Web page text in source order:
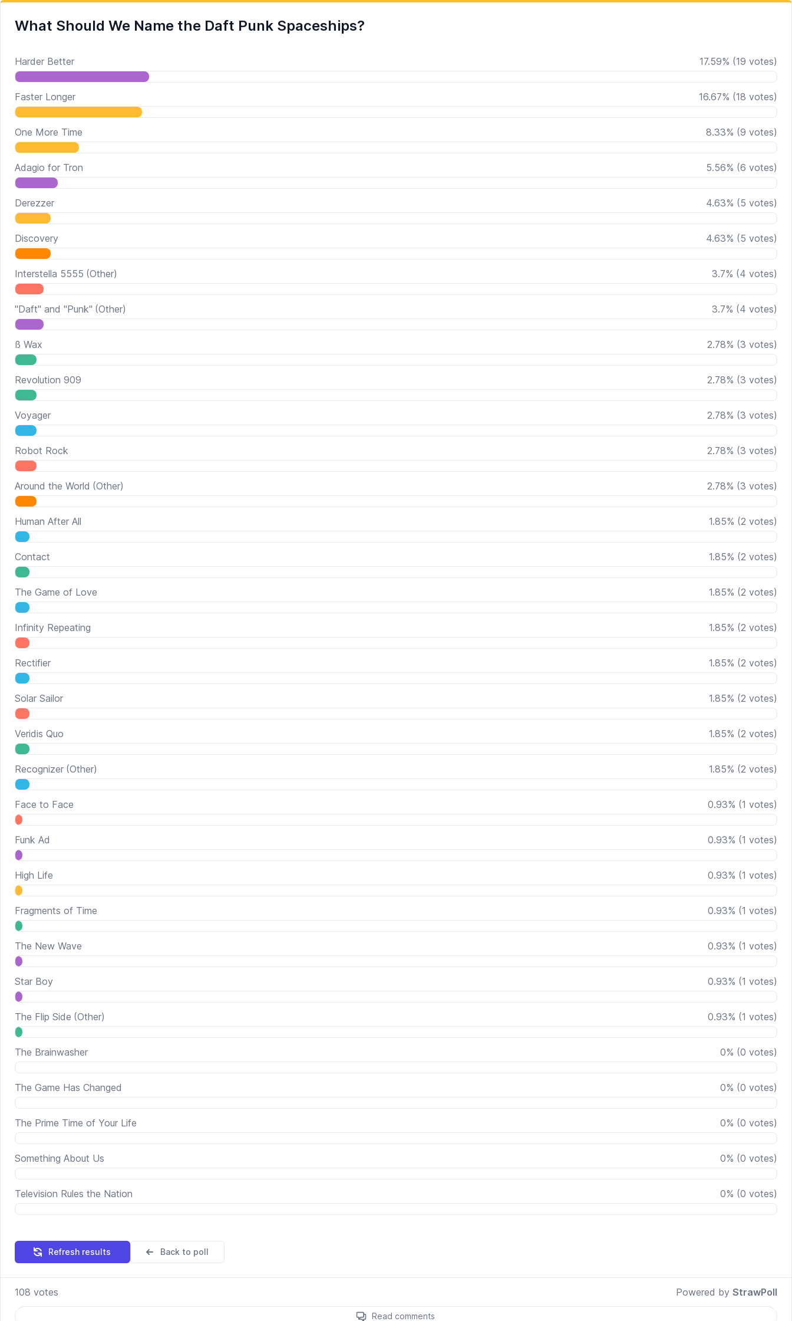
What Should We Name the Daft Punk Spaceships?
Harder Better 17.59% (19 votes)
Faster Longer 16.67% (18 votes)
One More Time 8.33% (9 votes)
Adagio for Tron 5.56% (6 votes)
Derezzer 4.63% (5 votes)
Discovery 4.63% (5 votes)
Interstella 5555 (Other) 3.7% (4 votes)
"Daft" and "Punk" (Other) 3.7% (4 votes)
ß Wax 2.78% (3 votes)
Revolution 909 2.78% (3 votes)
Voyager 2.78% (3 votes)
Robot Rock 2.78% (3 votes)
Around the World (Other) 2.78% (3 votes)
Human After All 1.85% (2 votes)
Contact 1.85% (2 votes)
The Game of Love 1.85% (2 votes)
Infinity Repeating 1.85% (2 votes)
Rectifier 1.85% (2 votes)
Solar Sailor 1.85% (2 votes)
Veridis Quo 1.85% (2 votes)
Recognizer (Other) 1.85% (2 votes)
Face to Face 0.93% (1 votes)
Funk Ad 0.93% (1 votes)
High Life 0.93% (1 votes)
Fragments of Time 0.93% (1 votes)
The New Wave 0.93% (1 votes)
Star Boy 0.93% (1 votes)
The Flip Side (Other) 0.93% (1 votes)
The Brainwasher 0% (0 votes)
The Game Has Changed 0% (0 votes)
The Prime Time of Your Life 0% (0 votes)
Something About Us 0% (0 votes)
Television Rules the Nation 0% (0 votes)
Refresh results Back to poll
108 votes Powered by StrawPoll
Read comments